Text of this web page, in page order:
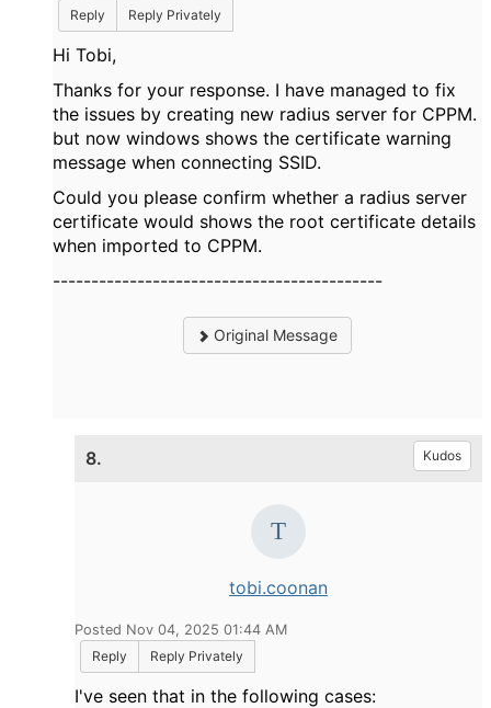
Reply
Reply Privately
Hi Tobi,
Thanks for your response. I have managed to fix
the issues by creating new radius server for CPPM.
but now windows shows the certificate warning
message when connecting SSID.
Could you please confirm whether a radius server
certificate would shows the root certificate details
when imported to CPPM.
-------------------------------------------
Original Message
8. Kudos
tobi.coonan
Posted Nov 04, 2025 01:44 AM
Reply
Reply Privately
I've seen that in the following cases: